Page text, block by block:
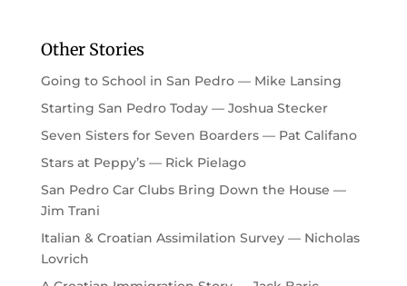
Other Stories
Going to School in San Pedro — Mike Lansing
Starting San Pedro Today — Joshua Stecker
Seven Sisters for Seven Boarders — Pat Califano
Stars at Peppy’s — Rick Pielago
San Pedro Car Clubs Bring Down the House —
Jim Trani
Italian & Croatian Assimilation Survey — Nicholas
Lovrich